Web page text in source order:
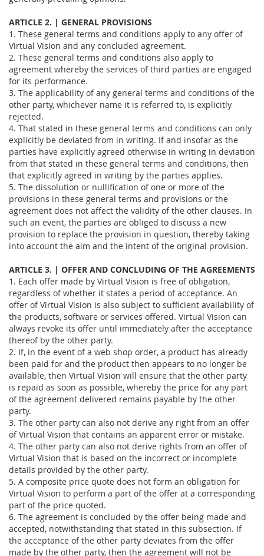
ARTICLE 2. | GENERAL PROVISIONS
1. These general terms and conditions apply to any offer of
Virtual Vision and any concluded agreement.
2. These general terms and conditions also apply to
agreement whereby the services of third parties are engaged
for its performance.
3. The applicability of any general terms and conditions of the
other party, whichever name it is referred to, is explicitly
rejected.
4. That stated in these general terms and conditions can only
explicitly be deviated from in writing. If and insofar as the
parties have explicitly agreed otherwise in writing in deviation
from that stated in these general terms and conditions, then
that explicitly agreed in writing by the parties applies.
5. The dissolution or nullification of one or more of the
provisions in these general terms and provisions or the
agreement does not affect the validity of the other clauses. In
such an event, the parties are obliged to discuss a new
provision to replace the provision in question, thereby taking
into account the aim and the intent of the original provision.
ARTICLE 3. | OFFER AND CONCLUDING OF THE AGREEMENTS
1. Each offer made by Virtual Vision is free of obligation,
regardless of whether it states a period of acceptance. An
offer of Virtual Vision is also subject to sufficient availability of
the products, software or services offered. Virtual Vision can
always revoke its offer until immediately after the acceptance
thereof by the other party.
2. If, in the event of a web shop order, a product has already
been paid for and the product then appears to no longer be
available, then Virtual Vision will ensure that the other party
is repaid as soon as possible, whereby the price for any part
of the agreement delivered remains payable by the other
party.
3. The other party can also not derive any right from an offer
of Virtual Vision that contains an apparent error or mistake.
4. The other party can also not derive rights from an offer of
Virtual Vision that is based on the incorrect or incomplete
details provided by the other party.
5. A composite price quote does not form an obligation for
Virtual Vision to perform a part of the offer at a corresponding
part of the price quoted.
6. The agreement is concluded by the offer being made and
accepted, notwithstanding that stated in this subsection. If
the acceptance of the other party deviates from the offer
made by the other party, then the agreement will not be